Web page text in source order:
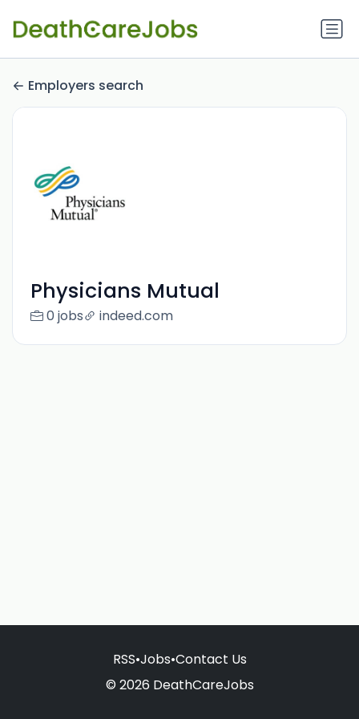
Employers search
Physicians Mutual
0 jobs indeed.com
RSS•Jobs•Contact Us
© 2026 DeathCareJobs